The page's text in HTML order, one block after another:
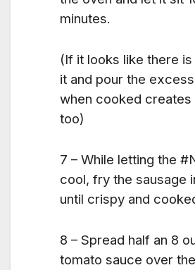
minutes.
(If it looks like there
it and pour the
when cooked creates
too)
7 – While letting the
cool, fry the sausage
until crispy and
8 – Spread half an 8
tomato sauce over the